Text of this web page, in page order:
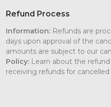
Refund Process
Information: Refunds are
days upon approval of the
amounts are subject to our
Policy: Learn about the
receiving refunds for